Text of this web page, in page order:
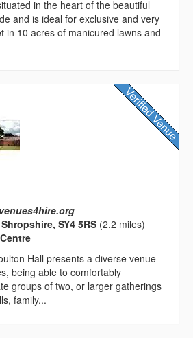
in the heart of the beautiful
and is ideal for exclusive and very
in 10 acres of manicured lawns and
SY4 5RS (2.2 miles)
Hall presents a diverse venue
being able to comfortably
groups of two, or larger gatherings
family...